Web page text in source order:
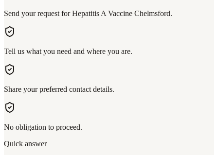
Send your request for Hepatitis A Vaccine Chelmsford.
Tell us what you need and where you are.
Share your preferred contact details.
No obligation to proceed.
Quick answer